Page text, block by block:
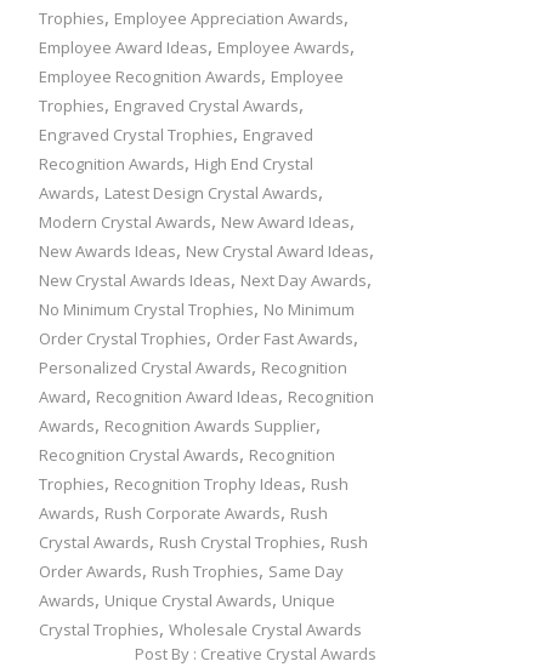
Trophies, Employee Appreciation Awards,
Employee Award Ideas, Employee Awards,
Employee Recognition Awards, Employee
Trophies, Engraved Crystal Awards,
Engraved Crystal Trophies, Engraved
Recognition Awards, High End Crystal
Awards, Latest Design Crystal Awards,
Modern Crystal Awards, New Award Ideas,
New Awards Ideas, New Crystal Award Ideas,
New Crystal Awards Ideas, Next Day Awards,
No Minimum Crystal Trophies, No Minimum
Order Crystal Trophies, Order Fast Awards,
Personalized Crystal Awards, Recognition
Award, Recognition Award Ideas, Recognition
Awards, Recognition Awards Supplier,
Recognition Crystal Awards, Recognition
Trophies, Recognition Trophy Ideas, Rush
Awards, Rush Corporate Awards, Rush
Crystal Awards, Rush Crystal Trophies, Rush
Order Awards, Rush Trophies, Same Day
Awards, Unique Crystal Awards, Unique
Crystal Trophies, Wholesale Crystal Awards
Post By : Creative Crystal Awards